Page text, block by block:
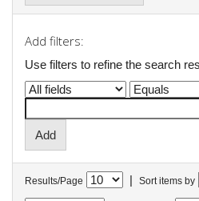
Add filters:
Use filters to refine the search
Results/Page | Sort items by